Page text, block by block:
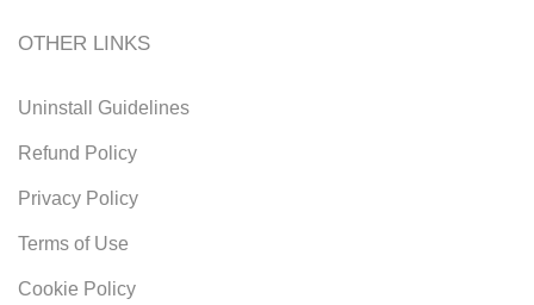
OTHER LINKS
Uninstall Guidelines
Refund Policy
Privacy Policy
Terms of Use
Cookie Policy